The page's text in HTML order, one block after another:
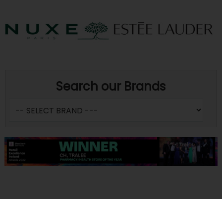
Search our Brands